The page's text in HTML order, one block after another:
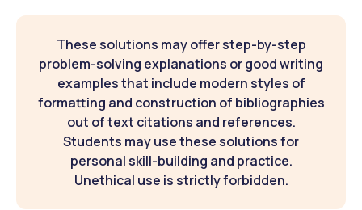
These solutions may offer step-by-step
problem-solving explanations or good writing
examples that include modern styles of
formatting and construction of bibliographies
out of text citations and references.
Students may use these solutions for
personal skill-building and practice.
Unethical use is strictly forbidden.